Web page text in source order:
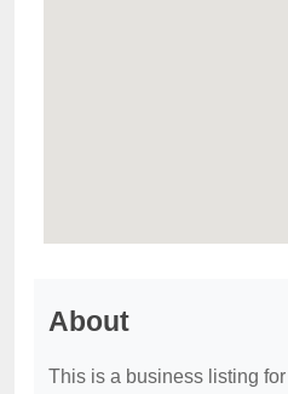
About
This is a business listing for